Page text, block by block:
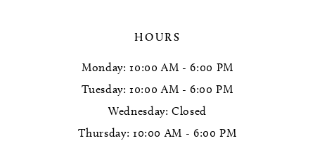
HOURS
Monday: 10:00 AM - 6:00 PM
Tuesday: 10:00 AM - 6:00 PM
Wednesday: Closed
Thursday: 10:00 AM - 6:00 PM